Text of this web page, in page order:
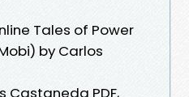
Tales of Power
by Carlos
Castaneda PDF,